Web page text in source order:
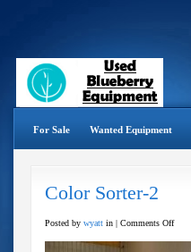
For Sale Wanted Equipment
Color Sorter-2
Posted by wyatt in | Comments Offon